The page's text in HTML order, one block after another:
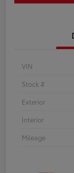
VIN
Stock #
Exterior
Interior
Mileage